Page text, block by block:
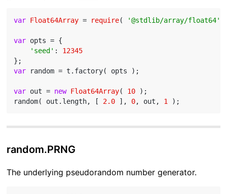
var Float64Array = require( '@stdlib/array/float64'
var opts = {
'seed' : 12345
var random = t.factory( opts );
var out = new Float64Array( 10 );
random( out.length, [ 2.0 ], 0, out, 1
random.PRNG
The underlying pseudorandom number generator.